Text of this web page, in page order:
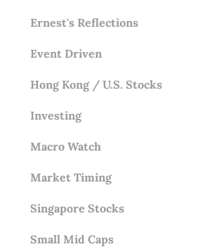
Ernest's Reflections
Event Driven
Hong Kong / U.S. Stocks
Investing
Macro Watch
Market Timing
Singapore Stocks
Small Mid Caps